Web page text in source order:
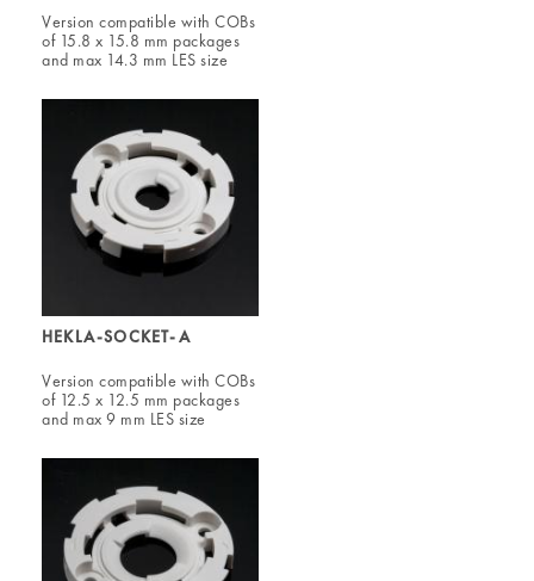
Version compatible with COBs
of 15.8 x 15.8 mm packages
and max 14.3 mm LES size
HEKLA-SOCKET-A
Version compatible with COBs
of 12.5 x 12.5 mm packages
and max 9 mm LES size